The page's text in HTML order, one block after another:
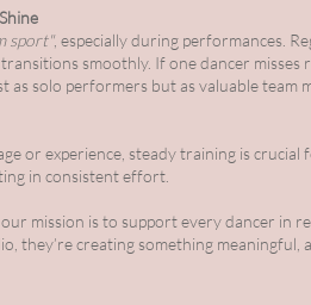
sport", especially during performances.
transitions smoothly. If one dancer
as solo performers but as valuable
or experience, steady training is
in consistent effort.
, our mission is to support every dancer in
they’re creating something